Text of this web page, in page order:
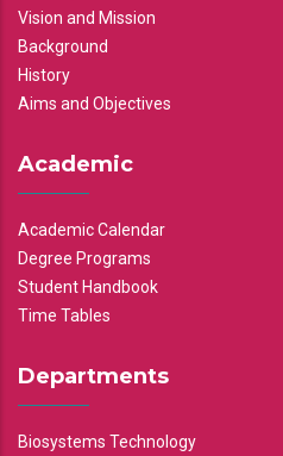
Vision and Mission
Background
History
Aims and Objectives
Academic
Academic Calendar
Degree Programs
Student Handbook
Time Tables
Departments
Biosystems Technology